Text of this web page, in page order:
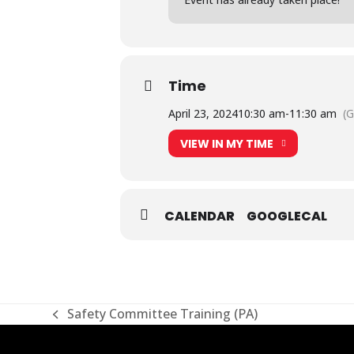
Time
April 23, 202410:30 am-11:30 am
VIEW IN MY TIME
CALENDAR GOOGLECAL
previous
Safety Committee Training (PA)